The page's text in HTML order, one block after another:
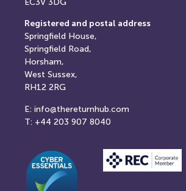
Registered and postal address
Springfield House,
Springfield Road,
Horsham,
West Sussex,
RH12 2RG
E: info@thereturnhub.com
T: +44 203 907 8040